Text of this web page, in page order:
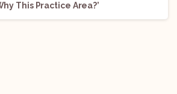
This Practice Area?’